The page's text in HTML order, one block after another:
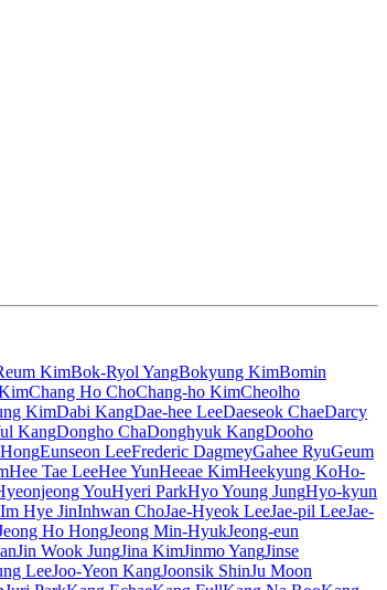
KimBok-Ryol YangBokyung KimBomin
Chang Ho ChoChang-ho KimCheolho
KimDabi KangDae-hee LeeDaeseok ChaeDarcy
KangDongho ChaDonghyuk KangDooho
Eunseon LeeFrederic DagmeyGahee RyuGeum
Hee Tae LeeHee YunHeeae KimHeekyung KoHo-
YouHyeri ParkHyo Young JungHyo-kyun
Im Hye JinInhwan ChoJae-Hyeok LeeJae-pil LeeJae-
Ho HongJeong Min-HyukJeong-eun
Jin Wook JungJina KimJinmo YangJinse
LeeJoo-Yeon KangJoonsik ShinJu Moon